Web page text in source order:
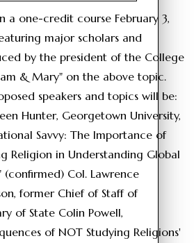
a one-credit course February 3,
major scholars and
by the president of the College
& Mary" on the above topic.
speakers and topics will be:
Hunter, Georgetown University,
Savvy: The Importance of
Religion in Understanding Global
(confirmed) Col. Lawrence
former Chief of Staff of
of State Colin Powell,
of NOT Studying Religions'